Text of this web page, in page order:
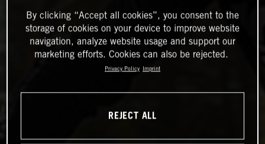
By clicking “Accept all cookies”, you consent to the
storage of cookies on your device to improve website
navigation, analyze website usage and support our
marketing efforts. Cookies can also be rejected.
Privacy Policy Imprint
REJECT ALL